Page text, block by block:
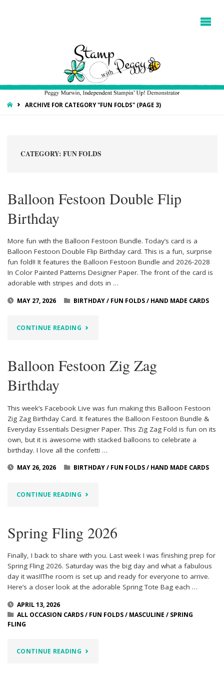
HOMEARCHIVE FOR CATEGORY "FUN FOLDS"(PAGE 3)
CATEGORY: FUN FOLDS
Balloon Festoon Double Flip
Birthday
More fun with the Balloon Festoon Bundle. Today’s card is a
Balloon Festoon Double Flip Birthday card. This is a fun, surprise
fun fold!! It features the Balloon Festoon Bundle and 2026-2028
In Color Painted Patterns Designer Paper. The front of the card is
adorable with stripes and dots in …
MAY 27, 2026 BIRTHDAY/ FUN FOLDS/ HAND MADE CARDS
CONTINUE READING"BALLOON
DOUBLE
BIRTHDAY"
Balloon Festoon Zig Zag
Birthday
This week’s Facebook Live was fun making this Balloon Festoon
Zig Zag Birthday Card. It features the Balloon Festoon Bundle &
Everyday Essentials Designer Paper. This Zig Zag Fold is fun on its
own, but it is awesome with stacked balloons to celebrate a
birthday. I love all the confetti …
MAY 26, 2026 BIRTHDAY/ FUN FOLDS/ HAND MADE CARDS
CONTINUE READING"BALLOON
ZIG
ZAG
BIRTHDAY"
Spring Fling 2026
Finally, I back to share with you. Last week I was finishing prep for
Spring Fling 2026. Saturday was the big day and what a fabulous
day it was!!The room is set up and ready for everyone to arrive.
Here’s a closer look at the adorable Spring Tote Bag each …
APRIL 13, 2026
ALL OCCASION CARDS/ FUN FOLDS/ MASCULINE / SPRING
FLING
CONTINUE READING"SPRING